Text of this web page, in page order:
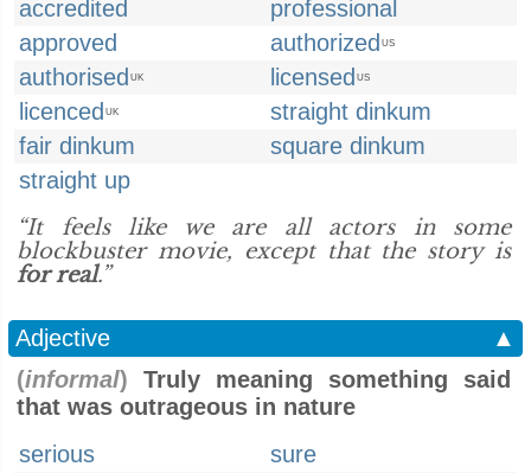
accredited
professional
approved
authorized US
authorised UK licensed US
licenced UK
straight dinkum
fair dinkum
square dinkum
straight up
“It feels like we are all actors in some
blockbuster movie, except that the story is
for real.”
Adjective
▲
(informal) Truly meaning something said
that was outrageous in nature
serious
sure